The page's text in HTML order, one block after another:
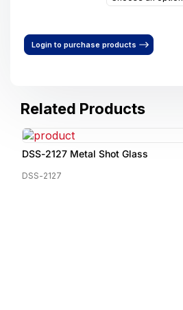
Login to purchase products
Related Products
DSS-2127 Metal Shot Glass
DSS-2127